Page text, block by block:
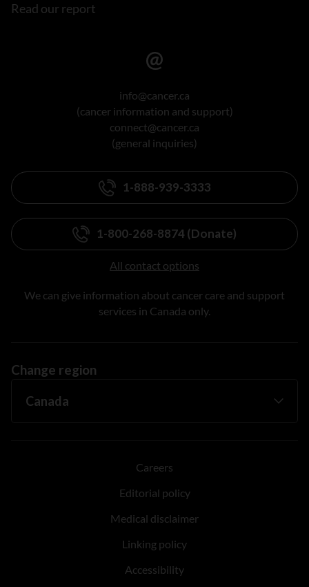
Read our report
info@cancer.ca
(cancer information and support)
connect@cancer.ca
(general inquiries)
1-888-939-3333
1-800-268-8874 (Donate)
All contact options
We can give information about cancer care and support
services in Canada only.
Change region
Careers
Editorial policy
Medical disclaimer
Linking policy
Accessibility